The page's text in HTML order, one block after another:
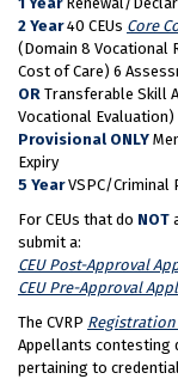
2 Year40 CEUs Core
(Domain 8 Vocational
Cost of Care) 6
OR Transferable Skill
Vocational Evaluation)
Provisional ONLY
Expiry
5 YearVSPC/Criminal
For CEUs that do NOT
submit a:
CEU Post-Approval
CEU Pre-Approval
The CVRP
Appellants contesting
pertaining to